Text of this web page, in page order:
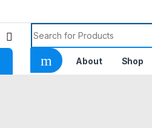
Search for:
Home About Shop